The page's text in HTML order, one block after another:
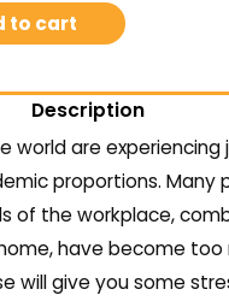
to cart
Description
world are experiencing
proportions. Many
of the workplace,
have become too
will give you some